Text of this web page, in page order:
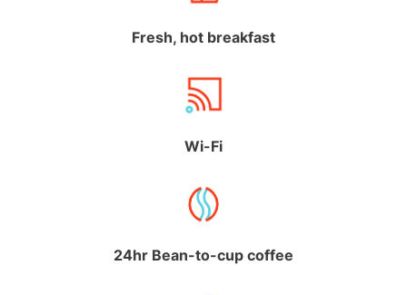
Fresh, hot breakfast
Wi-Fi
24hr Bean-to-cup coffee